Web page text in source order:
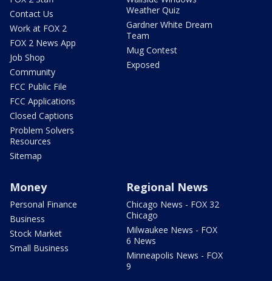
Contact Us
Work at FOX 2
FOX 2 News App
Job Shop
Community
FCC Public File
FCC Applications
Closed Captions
Problem Solvers
Resources
Sitemap
Weather Quiz
Gardner White Dream
Team
Mug Contest
Exposed
Money
Personal Finance
Business
Stock Market
Small Business
Regional News
Chicago News - FOX 32
Chicago
Milwaukee News - FOX
6 News
Minneapolis News - FOX
9